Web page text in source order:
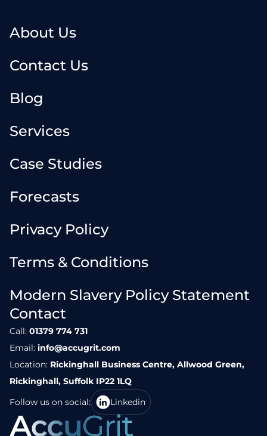
About Us
Contact Us
Blog
Services
Case Studies
Forecasts
Privacy Policy
Terms & Conditions
Modern Slavery Policy Statement
Contact
Call: 01379 774 731
Email: info@accugrit.com
Location: Rickinghall Business Centre, Allwood Green,
Rickinghall, Suffolk IP22 1LQ
Follow us on social:
Linkedin